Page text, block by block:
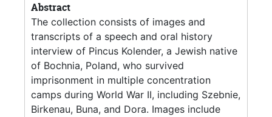
Abstract
The collection consists of images and
transcripts of a speech and oral history
interview of Pincus Kolender, a Jewish native
of Bochnia, Poland, who survived
imprisonment in multiple concentration
camps during World War II, including Szebnie,
Birkenau, Buna, and Dora. Images include